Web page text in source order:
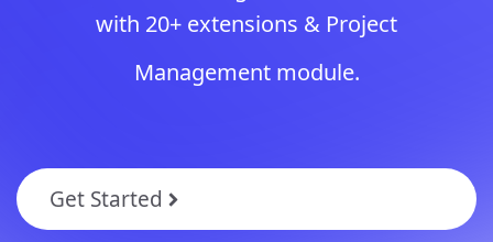
with 20+ extensions & Project
Management module.
Get Started